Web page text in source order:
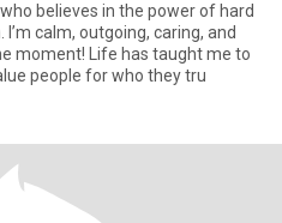
believes in the power of hard
moment! Life has taught me to
people for who they tru